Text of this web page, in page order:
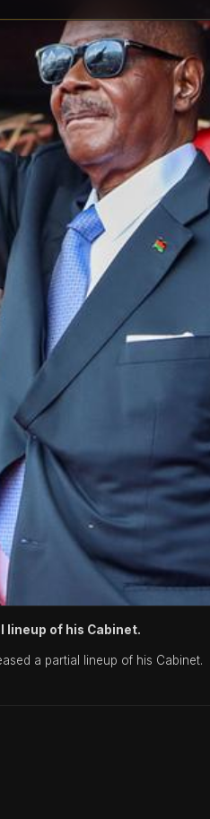
lineup of his Cabinet.
a partial lineup of his Cabinet.